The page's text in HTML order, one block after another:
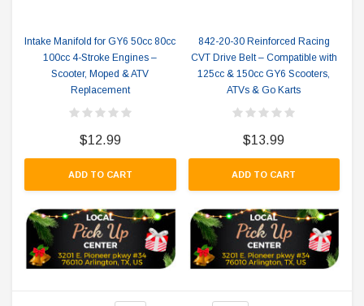
Intake Manifold for GY6 50cc 80cc
100cc 4-Stroke Engines –
Scooter, Moped & ATV
Replacement
$12.99
ADD TO CART
842-20-30 Reinforced Racing
CVT Drive Belt – Compatible with
125cc & 150cc GY6 Scooters,
ATVs & Go Karts
$13.99
ADD TO CART